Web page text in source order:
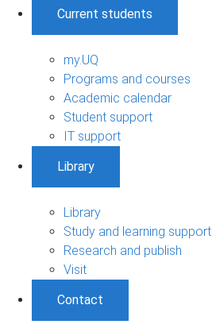
Current students
my.UQ
Programs and courses
Academic calendar
Student support
IT support
Library
Library
Study and learning support
Research and publish
Visit
Contact